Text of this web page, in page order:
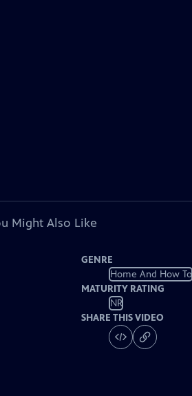
Might Also Like
GENRE
Home And How To
MATURITY RATING
NR
SHARE THIS VIDEO